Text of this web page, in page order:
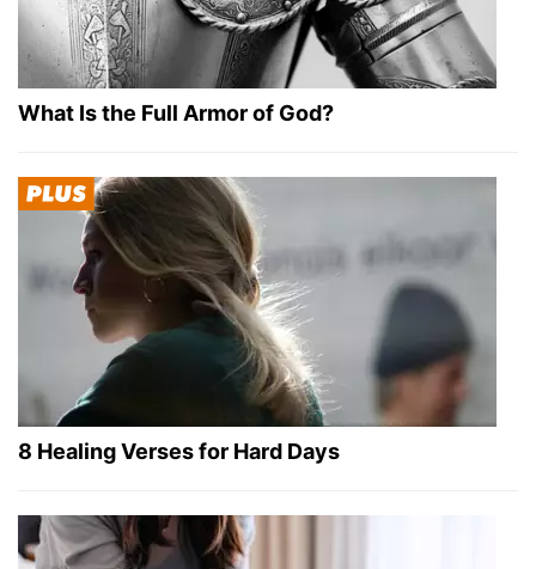
What Is the Full Armor of God?
8 Healing Verses for Hard Days